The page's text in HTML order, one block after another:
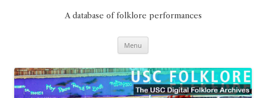
A database of folklore performances
Menu